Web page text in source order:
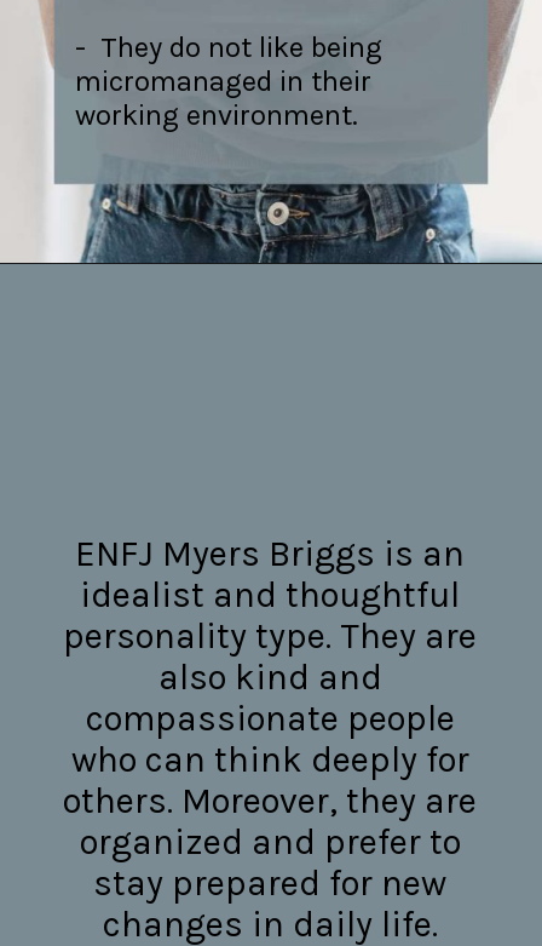
- They do not like being
micromanaged in their
working environment.
ENFJ Myers Briggs is an
idealist and thoughtful
personality type. They are
also kind and
compassionate people
who can think deeply for
others. Moreover, they are
organized and prefer to
stay prepared for new
changes in daily life.